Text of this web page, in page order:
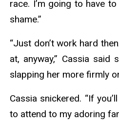
race. I’m going to have
shame.”
“Just don’t work hard
at, anyway,” Cassia said
slapping her more firmly
Cassia snickered. “If
to attend to my adoring